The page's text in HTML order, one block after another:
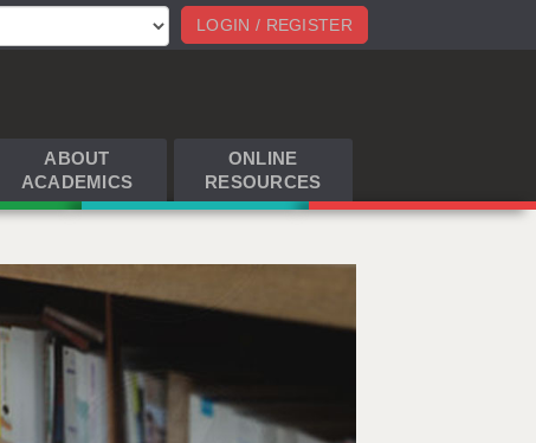
LOGIN / REGISTER
ABOUT
ACADEMICS
ONLINE
RESOURCES